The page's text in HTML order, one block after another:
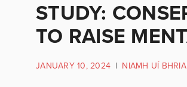
STUDY:
TO RAISE
JANUARY 10, 2024 | NIAMH UÍ